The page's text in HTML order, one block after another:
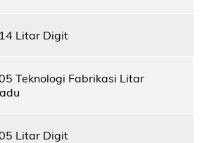
Litar Digit
Teknologi Fabrikasi Litar
Litar Digit